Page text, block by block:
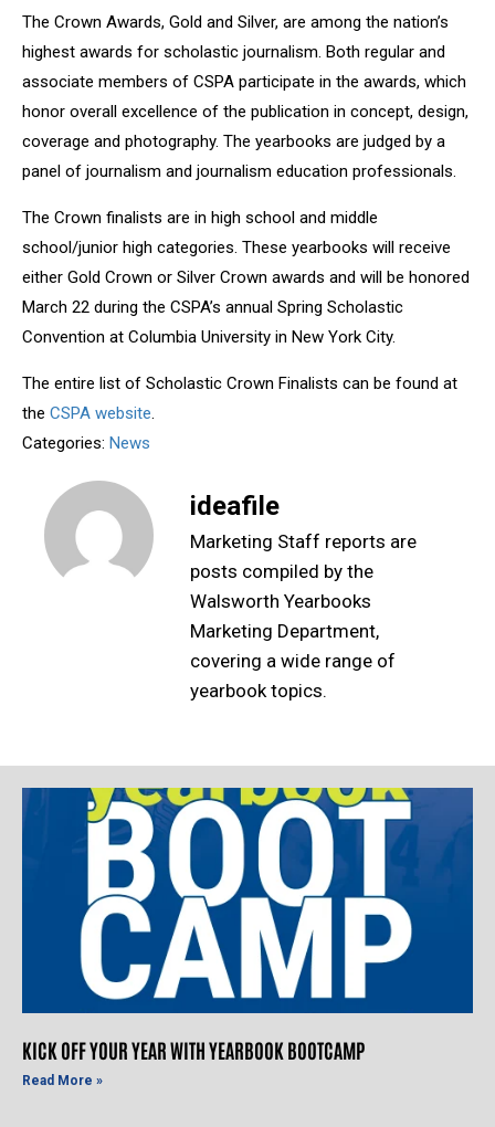
The Crown Awards, Gold and Silver, are among the nation’s
highest awards for scholastic journalism. Both regular and
associate members of CSPA participate in the awards, which
honor overall excellence of the publication in concept, design,
coverage and photography. The yearbooks are judged by a
panel of journalism and journalism education professionals.
The Crown finalists are in high school and middle
school/junior high categories. These yearbooks will receive
either Gold Crown or Silver Crown awards and will be honored
March 22 during the CSPA’s annual Spring Scholastic
Convention at Columbia University in New York City.
The entire list of Scholastic Crown Finalists can be found at
the CSPA website.
Categories: News
ideafile
Marketing Staff reports are
posts compiled by the
Walsworth Yearbooks
Marketing Department,
covering a wide range of
yearbook topics.
KICK OFF YOUR YEAR WITH YEARBOOK BOOTCAMP
Read More »